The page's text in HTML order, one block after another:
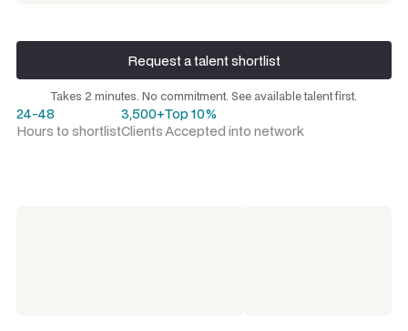
Request a talent shortlist
Request a talent shortlist
Takes 2 minutes. No commitment. See available talent first.
24-48
Hours to shortlist
3,500+
Clients
Top 10%
Accepted into network